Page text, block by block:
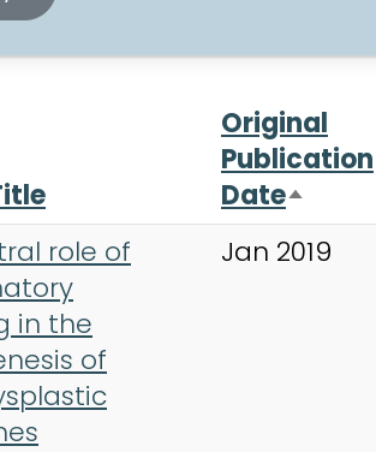
Original
Publication
DateSort
role of
in the
of
Jan 2019